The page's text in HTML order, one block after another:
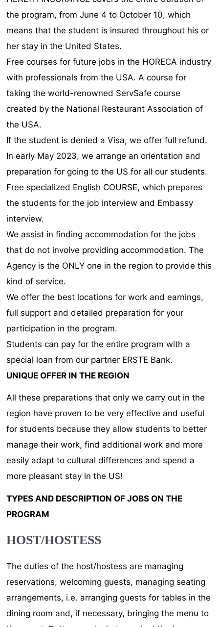
the program, from June 4 to October 10, which
means that the student is insured throughout his or
her stay in the United States.
Free courses for future jobs in the HORECA industry
with professionals from the USA. A course for
taking the world-renowned ServSafe course
created by the National Restaurant Association of
the USA.
If the student is denied a Visa, we offer full refund.
In early May 2023, we arrange an orientation and
preparation for going to the US for all our students.
Free specialized English COURSE, which prepares
the students for the job interview and Embassy
interview.
We assist in finding accommodation for the jobs
that do not involve providing accommodation. The
Agency is the ONLY one in the region to provide this
kind of service.
We offer the best locations for work and earnings,
full support and detailed preparation for your
participation in the program.
Students can pay for the entire program with a
special loan from our partner ERSTE Bank.
UNIQUE OFFER IN THE REGION
All these preparations that only we carry out in the
region have proven to be very effective and useful
for students because they allow students to better
manage their work, find additional work and more
easily adapt to cultural differences and spend a
more pleasant stay in the US!
TYPES AND DESCRIPTION OF JOBS ON THE
PROGRAM
HOST/HOSTESS
The duties of the host/hostess are managing
reservations, welcoming guests, managing seating
arrangements, i.e. arranging guests for tables in the
dining room and, if necessary, bringing the menu to